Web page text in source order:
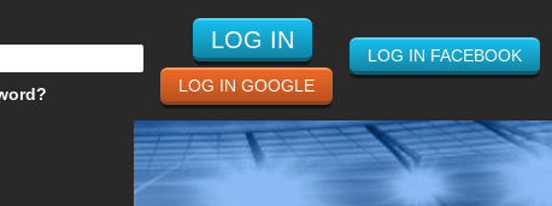
LOG IN GOOGLE
LOG IN FACEBOOK